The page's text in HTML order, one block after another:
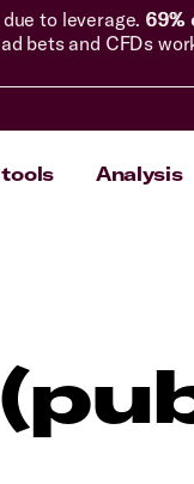
to leverage. 69%
bets and CFDs
Analysis